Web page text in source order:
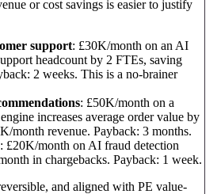
or cost savings is easier to justify
support: £30K/month on an AI
headcount by 2 FTEs, saving
2 weeks. This is a no-brainer
: £50K/month on a
increases average order value by
month revenue. Payback: 3 months.
: £20K/month on AI fraud detection
in chargebacks. Payback: 1 week.
and aligned with PE value-